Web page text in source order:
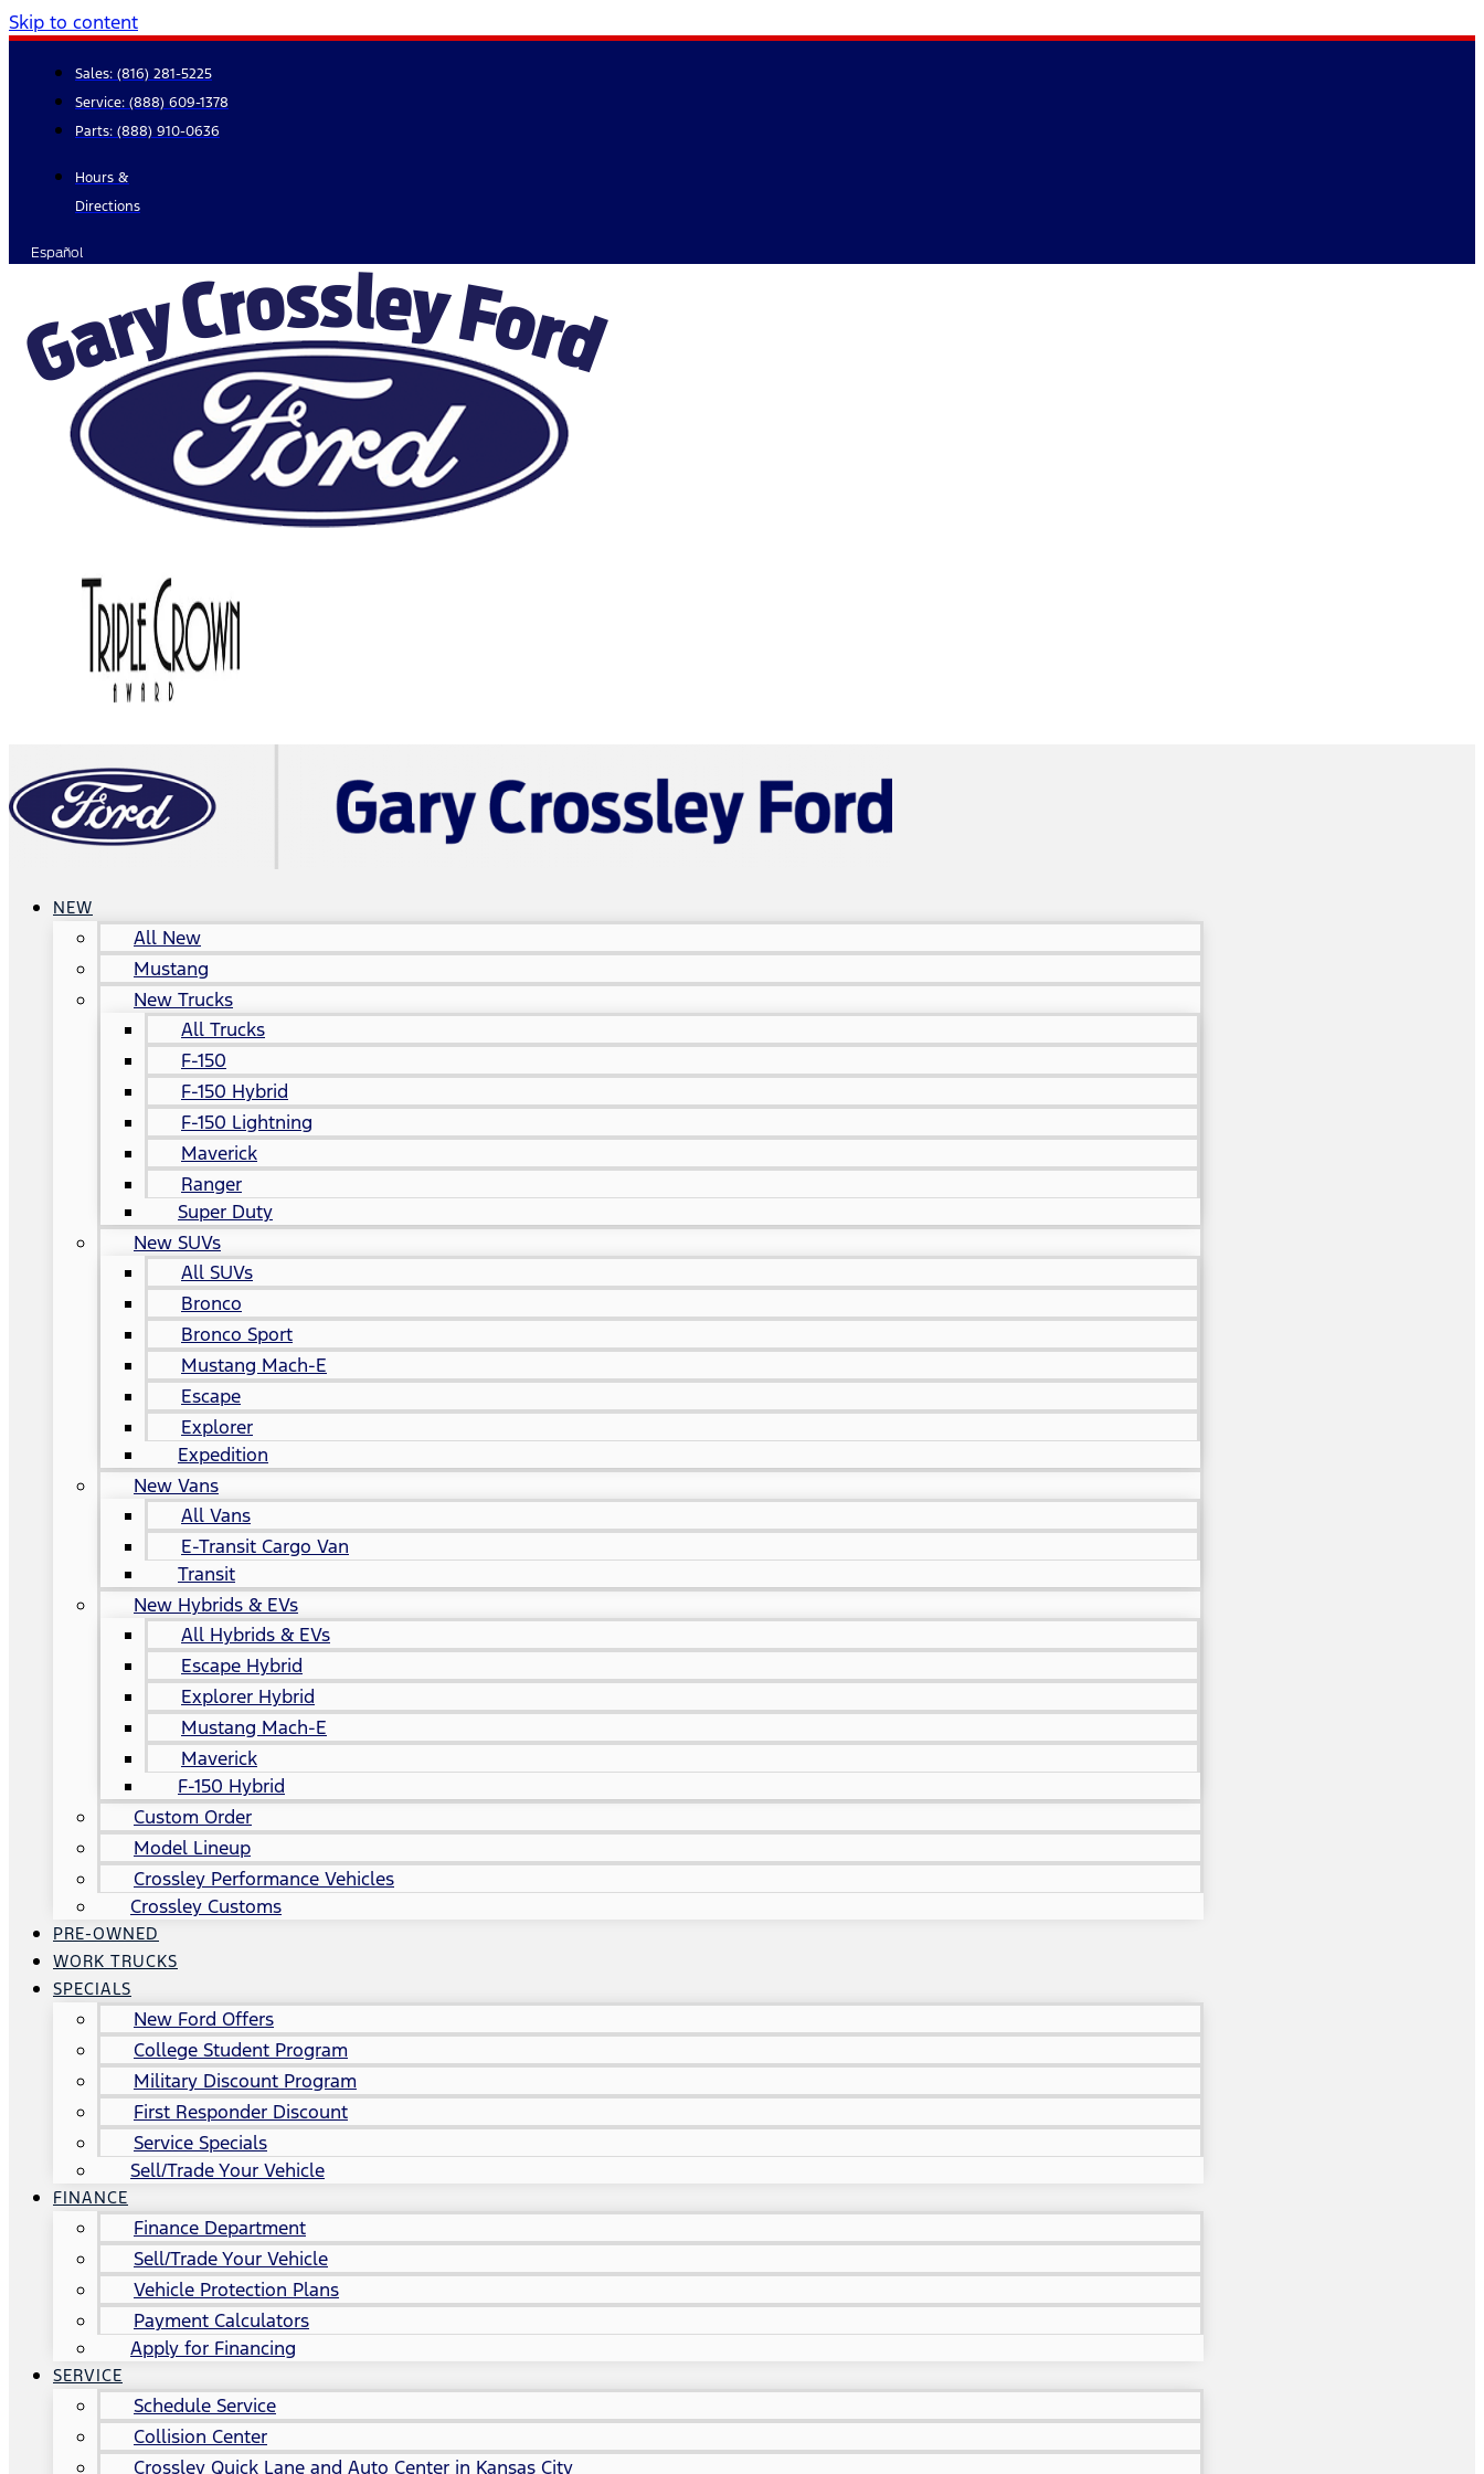
Skip to content
Sales: (816) 281-5225
Service: (888) 609-1378
Parts: (888) 910-0636
Hours &
Directions
Español
NEW
All New
Mustang
New Trucks
All Trucks
F-150
F-150 Hybrid
F-150 Lightning
Maverick
Ranger
Super Duty
New SUVs
All SUVs
Bronco
Bronco Sport
Mustang Mach-E
Escape
Explorer
Expedition
New Vans
All Vans
E-Transit Cargo Van
Transit
New Hybrids & EVs
All Hybrids & EVs
Escape Hybrid
Explorer Hybrid
Mustang Mach-E
Maverick
F-150 Hybrid
Custom Order
Model Lineup
Crossley Performance Vehicles
Crossley Customs
PRE-OWNED
WORK TRUCKS
SPECIALS
New Ford Offers
College Student Program
Military Discount Program
First Responder Discount
Service Specials
Sell/Trade Your Vehicle
FINANCE
Finance Department
Sell/Trade Your Vehicle
Vehicle Protection Plans
Payment Calculators
Apply for Financing
SERVICE
Schedule Service
Collision Center
Crossley Quick Lane and Auto Center in Kansas City